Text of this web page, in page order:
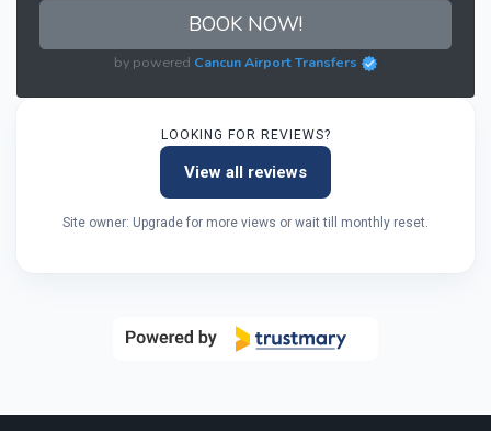
BOOK NOW!
by powered Cancun Airport Transfers
LOOKING FOR REVIEWS?
View all reviews
Site owner: Upgrade for more views or wait till monthly reset.